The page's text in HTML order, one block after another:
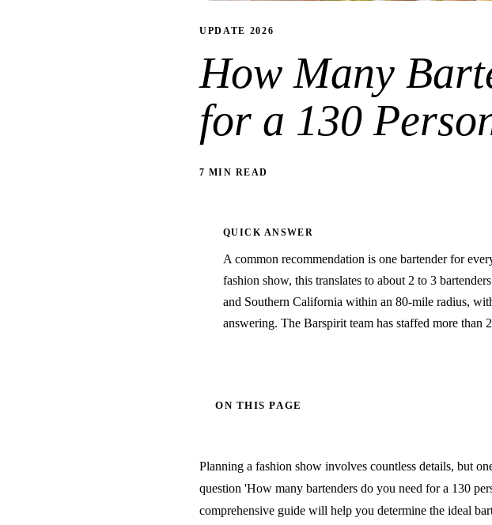
UPDATE 2026
How Many
for a 130
7 MIN READ
QUICK ANSWER
A common recommendation is one bartender for
fashion show, this translates to about 2 to 3
and Southern California within an 80-mile radius,
answering. The Barspirit team has staffed more than
ON THIS PAGE
Planning a fashion show involves countless details, but
question 'How many bartenders do you need for a 130
comprehensive guide will help you determine the ideal